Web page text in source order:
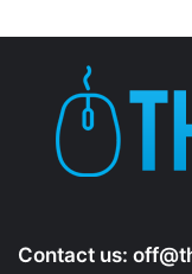
Contact us: